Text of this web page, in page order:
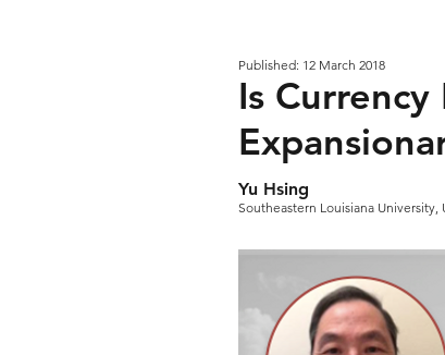
Published: 12 March 2018
Is
Yu Hsing
Southeastern Louisiana University,